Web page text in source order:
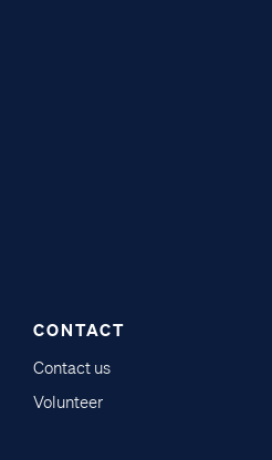
CONTACT
Contact us
Volunteer